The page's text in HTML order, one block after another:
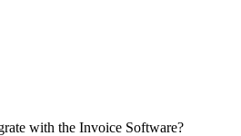
with the Invoice Software?